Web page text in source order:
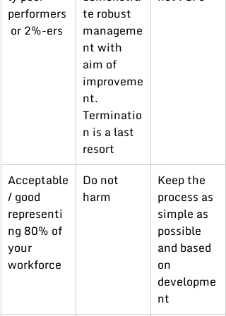
performers
or 2%-ers
te robust
manageme
nt with
aim of
improveme
nt.
Terminatio
n is a last
resort
Acceptable
/ good
representi
ng 80% of
your
workforce
Do not
harm
Keep the
process as
simple as
possible
and based
on
developme
nt